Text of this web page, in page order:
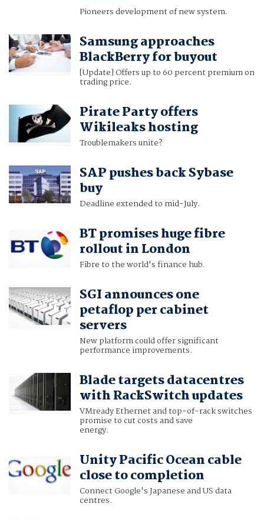
Pioneers development of new system.
Samsung approaches
BlackBerry for buyout
[Update] Offers up to 60 percent premium on
trading price.
Pirate Party offers
Wikileaks hosting
Troublemakers unite?
SAP pushes back Sybase
buy
Deadline extended to mid-July.
BT promises huge fibre
rollout in London
Fibre to the world's finance hub.
SGI announces one
petaflop per cabinet
servers
New platform could offer significant
performance improvements.
Blade targets datacentres
with RackSwitch updates
VMready Ethernet and top-of-rack switches
promise to cut costs and save
energy.
Unity Pacific Ocean cable
close to completion
Connect Google's Japanese and US data
centres.